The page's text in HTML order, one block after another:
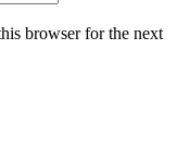
browser for the next